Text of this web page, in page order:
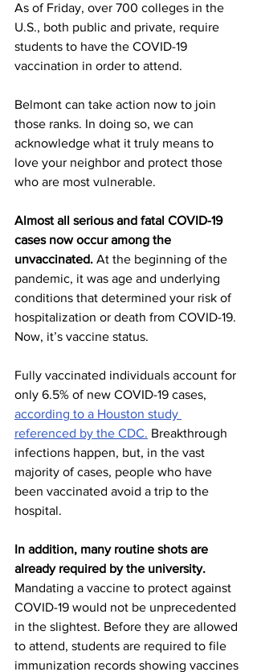
As of Friday, over 700 colleges in the
U.S., both public and private, require
students to have the COVID-19
vaccination in order to attend.
Belmont can take action now to join
those ranks. In doing so, we can
acknowledge what it truly means to
love your neighbor and protect those
who are most vulnerable.
Almost all serious and fatal COVID-19
cases now occur among the
unvaccinated. At the beginning of the
pandemic, it was age and underlying
conditions that determined your risk of
hospitalization or death from COVID-19.
Now, it’s vaccine status.
Fully vaccinated individuals account for
only 6.5% of new COVID-19 cases,
according to a Houston study
referenced by the CDC. Breakthrough
infections happen, but, in the vast
majority of cases, people who have
been vaccinated avoid a trip to the
hospital.
In addition, many routine shots are
already required by the university.
Mandating a vaccine to protect against
COVID-19 would not be unprecedented
in the slightest. Before they are allowed
to attend, students are required to file
immunization records showing vaccines